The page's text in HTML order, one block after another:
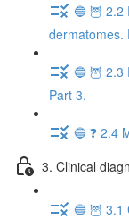
🔵 🦉 2.2
dermatomes.
🔵 🦉 2.3
Part 3.
🔵 ❓ 2.4
3. Clinical
🔵 🦉 3.1